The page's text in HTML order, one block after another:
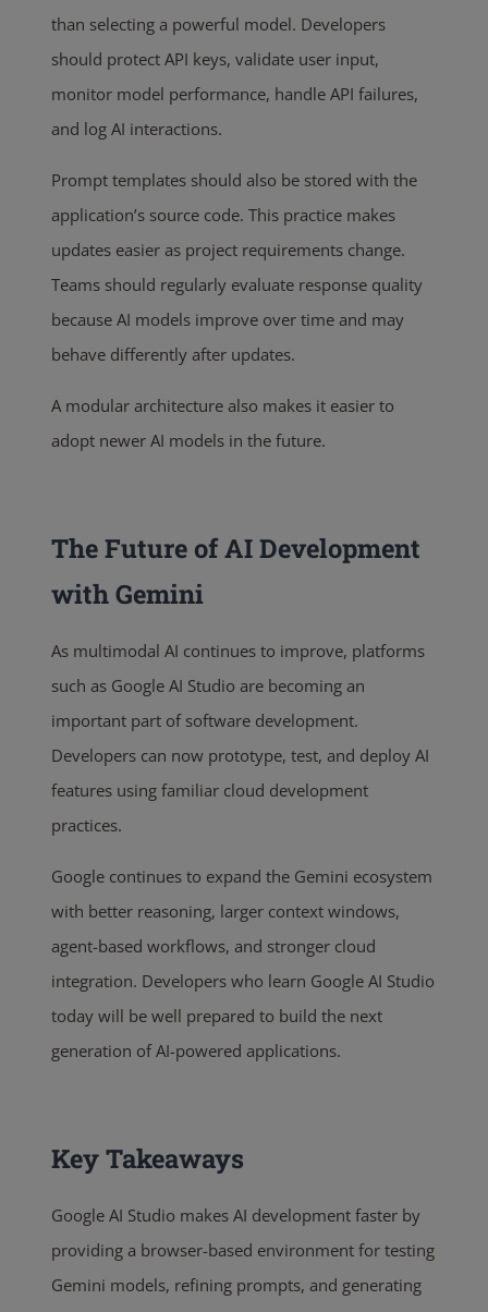
than selecting a powerful model. Developers
should protect API keys, validate user input,
monitor model performance, handle API failures,
and log AI interactions.
Prompt templates should also be stored with the
application’s source code. This practice makes
updates easier as project requirements change.
Teams should regularly evaluate response quality
because AI models improve over time and may
behave differently after updates.
A modular architecture also makes it easier to
adopt newer AI models in the future.
The Future of AI Development
with Gemini
As multimodal AI continues to improve, platforms
such as Google AI Studio are becoming an
important part of software development.
Developers can now prototype, test, and deploy AI
features using familiar cloud development
practices.
Google continues to expand the Gemini ecosystem
with better reasoning, larger context windows,
agent-based workflows, and stronger cloud
integration. Developers who learn Google AI Studio
today will be well prepared to build the next
generation of AI-powered applications.
Key Takeaways
Google AI Studio makes AI development faster by
providing a browser-based environment for testing
Gemini models, refining prompts, and generating